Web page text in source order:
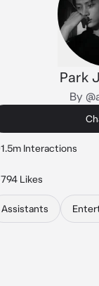
Park
By
1.5m Interactions
794 Likes
Assistants